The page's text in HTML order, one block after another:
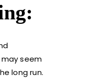
seem
long run.